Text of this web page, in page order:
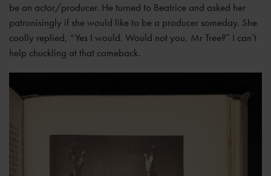
be an actor/producer. He turned to Beatrice and asked her
patronisingly if she would like to be a producer someday. She
coolly replied, “Yes I would. Would not you, Mr Tree?” I can’t
help chuckling at that comeback.